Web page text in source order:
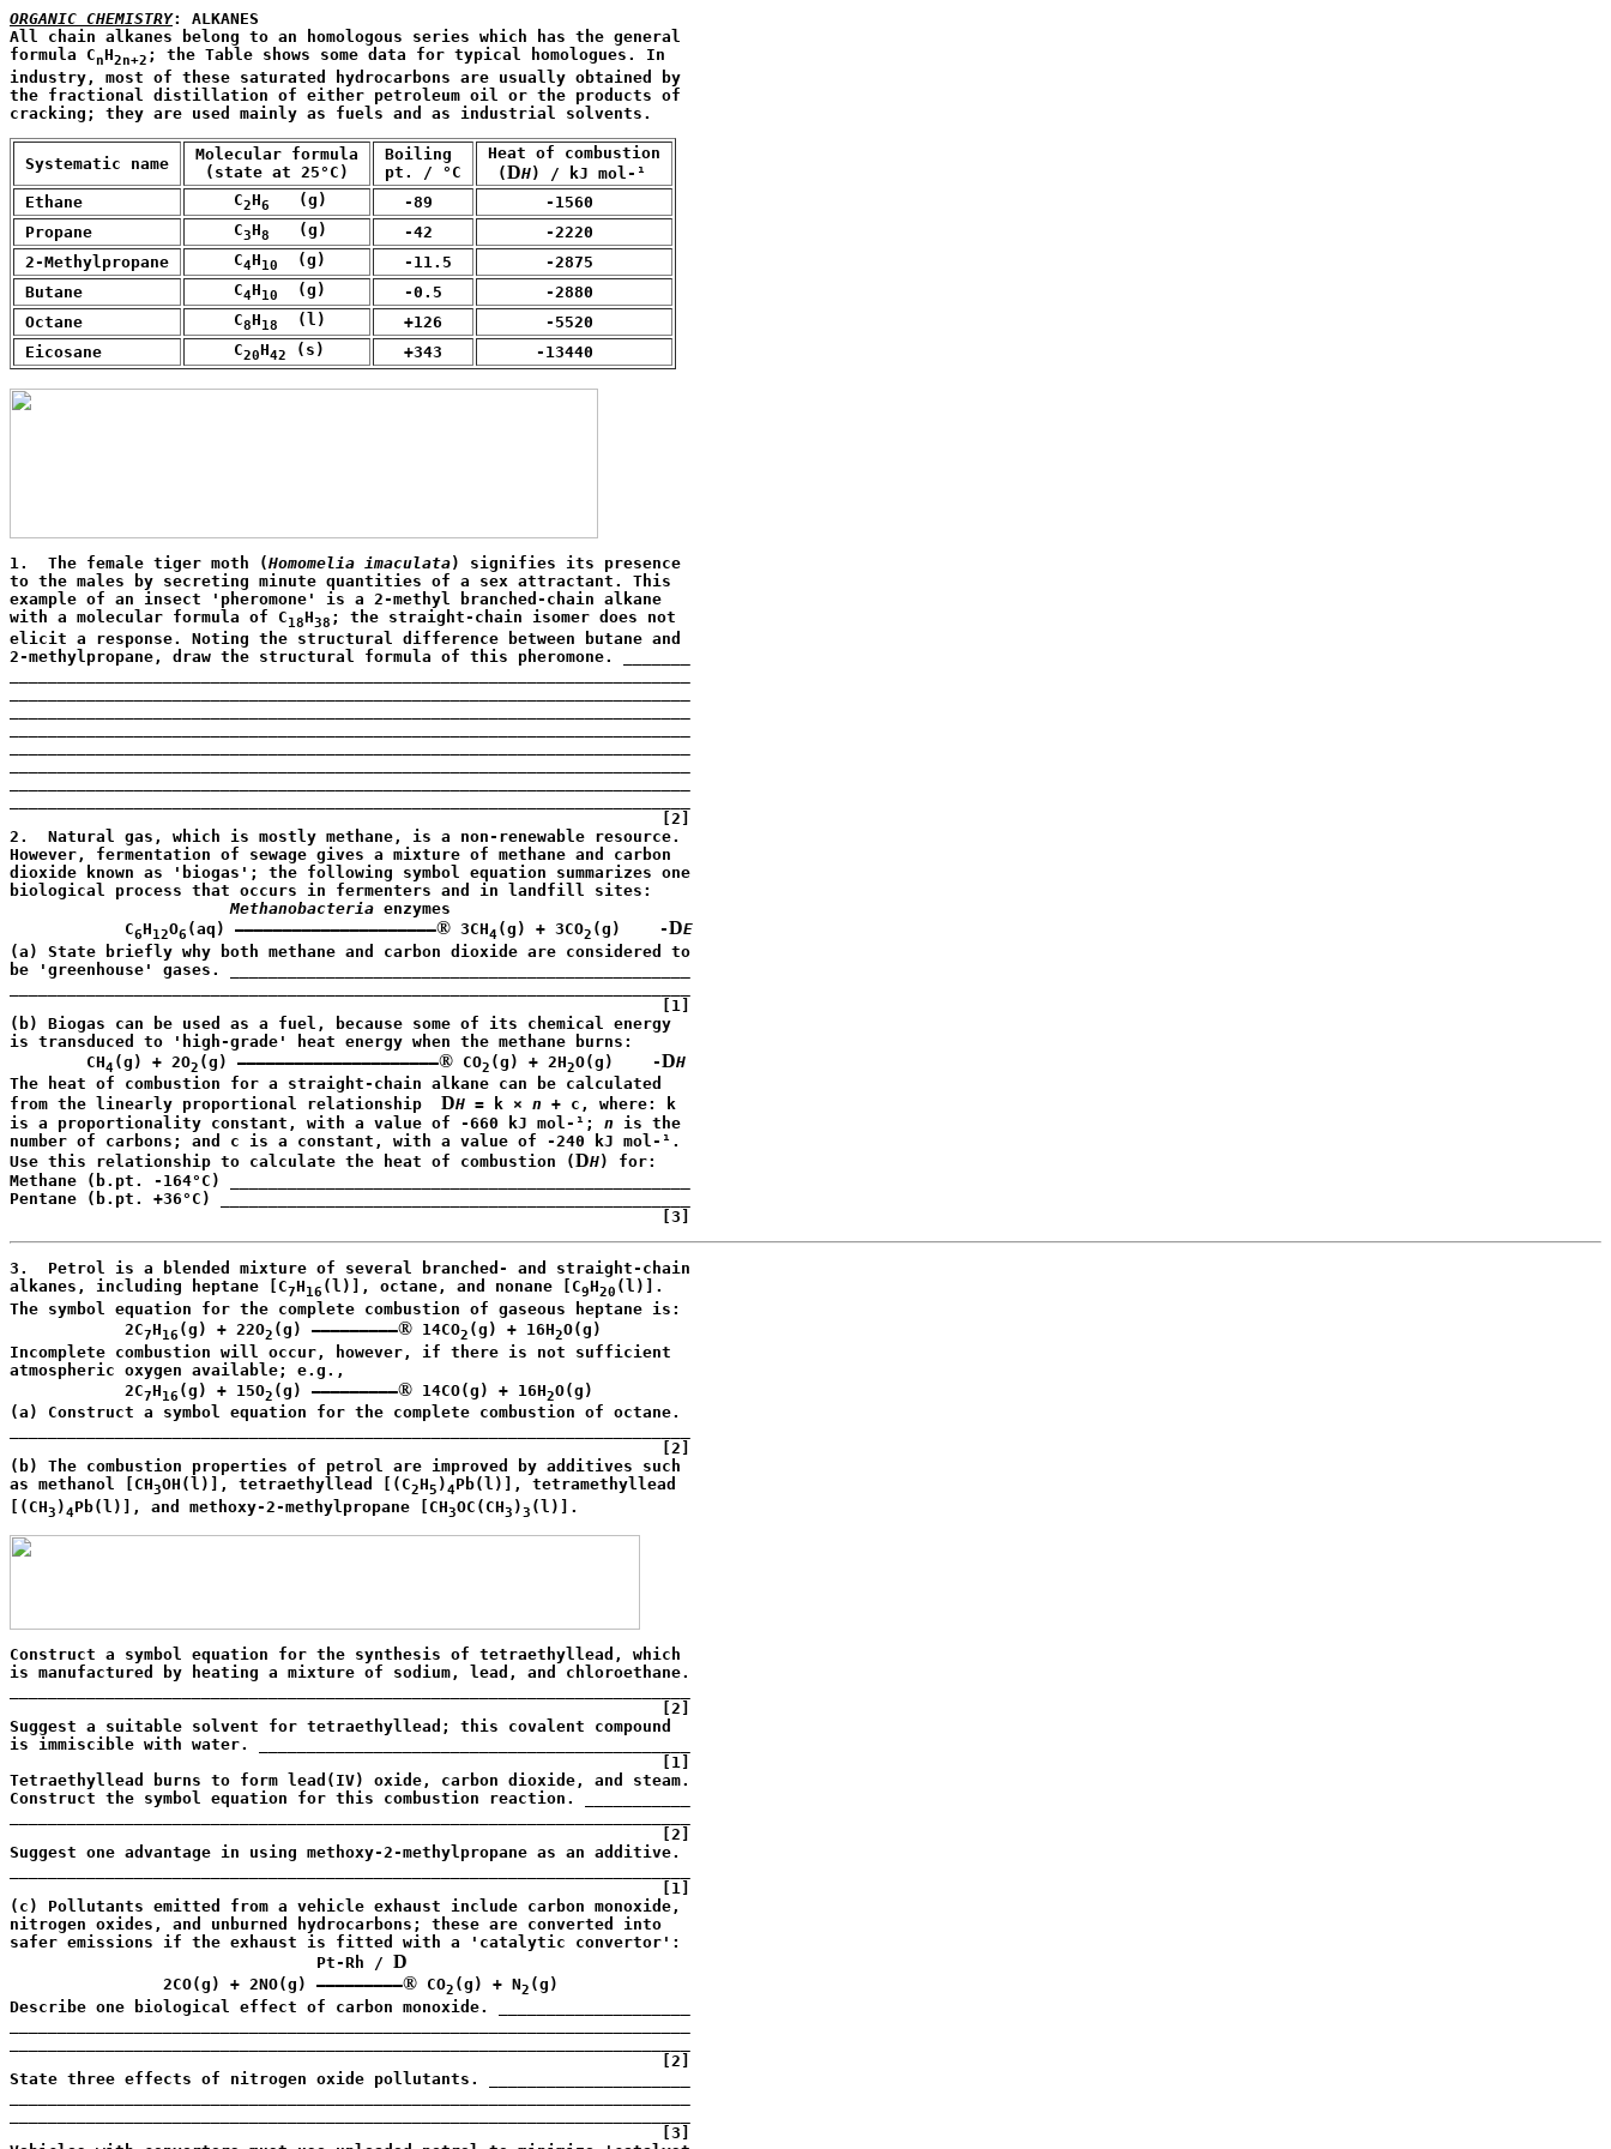
ORGANIC CHEMISTRY: ALKANES
All chain alkanes belong to an homologous series which has the general
formula CnH2n+2 ; the Table shows some data for typical homologues. In
industry, most of these saturated hydrocarbons are usually obtained by
the fractional distillation of either petroleum oil or the products of
cracking; they are used mainly as fuels and as industrial solvents.
Systematic name
Molecular formula
  (state at 25°C)
Boiling
pt. / °C
Heat of combustion
  (
DH) / kJ mol-¹
Ethane
     C
2H6
   (g)
   -89
       -1560
Propane
     C
3H8
   (g)
   -42
       -2220
2-Methylpropane
     C
4H10
  (g)
   -11.5
       -2875
Butane
     C
4H10
  (g)
   -0.5
       -2880
Octane
     C
8H18
  (l)
   +126
       -5520
Eicosane
     C
20H42 (s)
   +343
      -13440
1.  The female tiger moth (Homomelia imaculata) signifies its presence
to the males by secreting minute quantities of a sex attractant. This
example of an insect 'pheromone' is a 2-methyl branched-chain alkane
with a molecular formula of C18H38 ; the straight-chain isomer does not
elicit a response. Noting the structural difference between butane and
2-methylpropane, draw the structural formula of this pheromone. _______
                                                                    [2]
2.  Natural gas, which is mostly methane, is a non-renewable resource.
However, fermentation of sewage gives a mixture of methane and carbon
dioxide known as 'biogas'; the following symbol equation summarizes one
biological process that occurs in fermenters and in landfill sites:
Methanobacteria enzymes
            C
6H12O6 (aq) —————————————————————® 3CH4(g) + 3CO2 (g)    -DE
(a) State briefly why both methane and carbon dioxide are considered to
be 'greenhouse' gases. ________________________________________________
                                                                    [1]
(b) Biogas can be used as a fuel, because some of its chemical energy
is transduced to 'high-grade' heat energy when the methane burns:
        CH
4(g) + 2O2 (g) —————————————————————® CO2 (g) + 2H2O(g)    -DH
The heat of combustion for a straight-chain alkane can be calculated
from the linearly proportional relationship DH = k × n + c, where: k
is a proportionality constant, with a value of -660 kJ mol-¹; n is the
number of carbons; and c is a constant, with a value of -240 kJ mol-¹.
Use this relationship to calculate the heat of combustion (DH) for:
Methane (b.pt. -164°C) ________________________________________________
Pentane (b.pt. +36°C) _________________________________________________
                                                                    [3]
3.  Petrol is a blended mixture of several branched- and straight-chain
alkanes, including heptane [C7H16 (l)], octane, and nonane [C9H20 (l)].
The symbol equation for the complete combustion of gaseous heptane is:
            2C
7H16 (g) + 22O2 (g) —————————® 14CO2 (g) + 16H2O(g)
Incomplete combustion will occur, however, if there is not sufficient
atmospheric oxygen available; e.g.,
            2C
7H16 (g) + 15O2 (g) —————————® 14CO(g) + 16H2O(g)
(a) Construct a symbol equation for the complete combustion of octane.
                                                                    [2]
(b) The combustion properties of petrol are improved by additives such
as methanol [CH3OH(l)], tetraethyllead [(C2H5 )4Pb(l)], tetramethyllead
[(CH3 )4Pb(l)], and methoxy-2-methylpropane [CH3OC(CH3 )3 (l)].
Construct a symbol equation for the synthesis of tetraethyllead, which
is manufactured by heating a mixture of sodium, lead, and chloroethane.
                                                                    [2]
Suggest a suitable solvent for tetraethyllead; this covalent compound
is immiscible with water. _____________________________________________
                                                                    [1]
Tetraethyllead burns to form lead(IV) oxide, carbon dioxide, and steam.
Construct the symbol equation for this combustion reaction. ___________
                                                                    [2]
Suggest one advantage in using methoxy-2-methylpropane as an additive.
                                                                    [1]
(c) Pollutants emitted from a vehicle exhaust include carbon monoxide,
nitrogen oxides, and unburned hydrocarbons; these are converted into
safer emissions if the exhaust is fitted with a 'catalytic convertor':
                                Pt-Rh /
D
                2CO(g) + 2NO(g) —————————
® CO2 (g) + N2 (g)
Describe one biological effect of carbon monoxide. ____________________
                                                                    [2]
State three effects of nitrogen oxide pollutants. _____________________
                                                                    [3]